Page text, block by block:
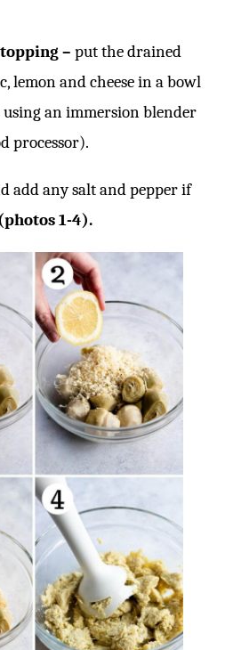
– put the drained
lemon and cheese in a bowl
an immersion blender
processor).
add any salt and pepper if
1-4).